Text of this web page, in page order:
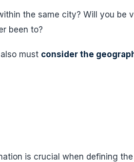
the same city? Will you be
been to?
must consider the
is crucial when defining